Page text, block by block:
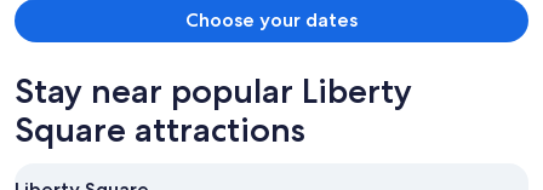
Choose your dates
Stay near popular Liberty
Square attractions